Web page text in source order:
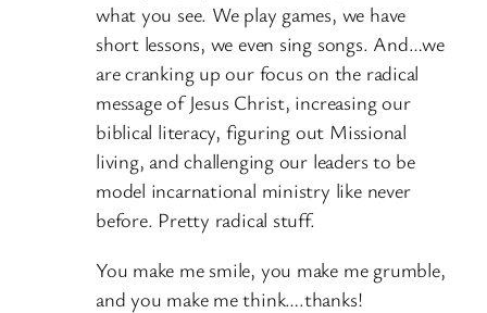
what you see. We play games, we have
short lessons, we even sing songs. And…we
are cranking up our focus on the radical
message of Jesus Christ, increasing our
biblical literacy, figuring out Missional
living, and challenging our leaders to be
model incarnational ministry like never
before. Pretty radical stuff.
You make me smile, you make me grumble,
and you make me think….thanks!